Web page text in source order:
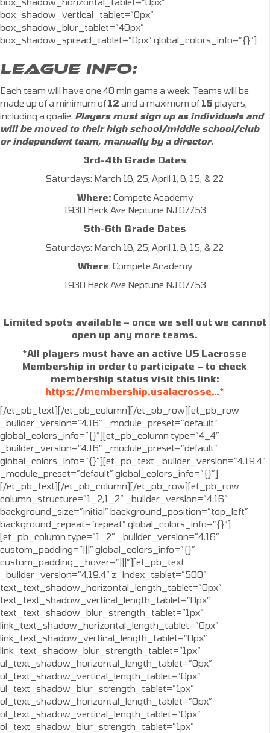
box_shadow_vertical_tablet=”0px”
box_shadow_blur_tablet=”40px”
box_shadow_spread_tablet=”0px” global_colors_info=”{}”]
LEAGUE INFO:
Each team will have one 40 min game a week. Teams will be
made up of a minimum of 12 and a maximum of 15 players,
including a goalie. Players must sign up as individuals and
will be moved to their high school/middle school/club
or independent team, manually by a director.
3rd-4th Grade Dates
Saturdays: March 18, 25, April 1, 8, 15, & 22
Where: Compete Academy
1930 Heck Ave Neptune NJ 07753
5th-6th Grade Dates
Saturdays: March 18, 25, April 1, 8, 15, & 22
Where: Compete Academy
1930 Heck Ave Neptune NJ 07753
Limited spots available – once we sell out we cannot
open up any more teams.
*All players must have an active US Lacrosse
Membership in order to participate – to check
membership status visit this link:
https://membership.usalacrosse…*
[/et_pb_text][/et_pb_column][/et_pb_row][et_pb_row
_builder_version=”4.16″ _module_preset=”default”
global_colors_info=”{}”][et_pb_column type=”4_4″
_builder_version=”4.16″ _module_preset=”default”
global_colors_info=”{}”][et_pb_text _builder_version=”4.19.4″
_module_preset=”default” global_colors_info=”{}”]
[/et_pb_text][/et_pb_column][/et_pb_row][et_pb_row
column_structure=”1_2,1_2″ _builder_version=”4.16″
background_size=”initial” background_position=”top_left”
background_repeat=”repeat” global_colors_info=”{}”]
[et_pb_column type=”1_2″ _builder_version=”4.16″
custom_padding=”|||” global_colors_info=”{}”
custom_padding__hover=”|||”][et_pb_text
_builder_version=”4.19.4″ z_index_tablet=”500″
text_text_shadow_horizontal_length_tablet=”0px”
text_text_shadow_vertical_length_tablet=”0px”
text_text_shadow_blur_strength_tablet=”1px”
link_text_shadow_horizontal_length_tablet=”0px”
link_text_shadow_vertical_length_tablet=”0px”
link_text_shadow_blur_strength_tablet=”1px”
ul_text_shadow_horizontal_length_tablet=”0px”
ul_text_shadow_vertical_length_tablet=”0px”
ul_text_shadow_blur_strength_tablet=”1px”
ol_text_shadow_horizontal_length_tablet=”0px”
ol_text_shadow_vertical_length_tablet=”0px”
ol_text_shadow_blur_strength_tablet=”1px”